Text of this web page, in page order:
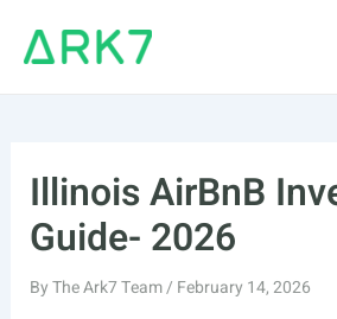
Illinois AirBnB
Guide- 2026
ByThe Ark7 Team/ February 14, 2026